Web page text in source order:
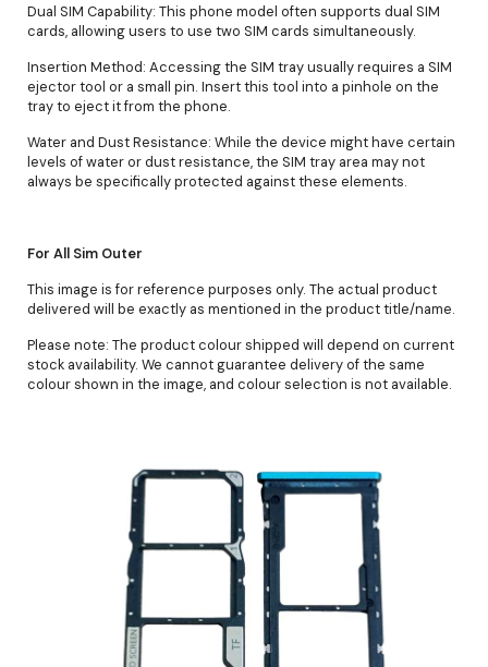
Dual SIM Capability: This phone model often supports dual SIM
cards, allowing users to use two SIM cards simultaneously.
Insertion Method: Accessing the SIM tray usually requires a SIM
ejector tool or a small pin. Insert this tool into a pinhole on the
tray to eject it from the phone.
Water and Dust Resistance: While the device might have certain
levels of water or dust resistance, the SIM tray area may not
always be specifically protected against these elements.
For All Sim Outer
This image is for reference purposes only. The actual product
delivered will be exactly as mentioned in the product title/name.
Please note: The product colour shipped will depend on current
stock availability. We cannot guarantee delivery of the same
colour shown in the image, and colour selection is not available.